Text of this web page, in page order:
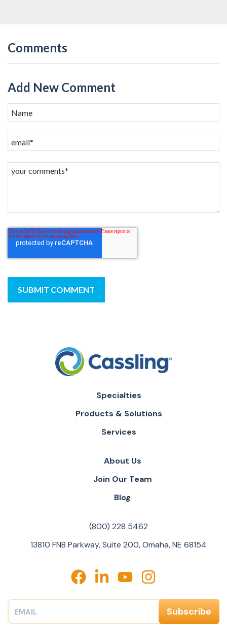
Comments
Add New Comment
Specialties
Products & Solutions
Services
About Us
Join Our Team
Blog
(800) 228 5462
13810 FNB Parkway, Suite 200, Omaha, NE 68154